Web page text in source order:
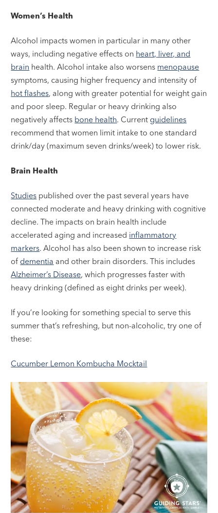
Women’s Health
Alcohol impacts women in particular in many other
ways, including negative effects on heart, liver, and
brain health. Alcohol intake also worsens menopause
symptoms, causing higher frequency and intensity of
hot flashes, along with greater potential for weight gain
and poor sleep. Regular or heavy drinking also
negatively affects bone health. Current guidelines
recommend that women limit intake to one standard
drink/day (maximum seven drinks/week) to lower risk.
Brain Health
Studies published over the past several years have
connected moderate and heavy drinking with cognitive
decline. The impacts on brain health include
accelerated aging and increased inflammatory
markers. Alcohol has also been shown to increase risk
of dementia and other brain disorders. This includes
Alzheimer’s Disease, which progresses faster with
heavy drinking (defined as eight drinks per week).
If you’re looking for something special to serve this
summer that’s refreshing, but non-alcoholic, try one of
these:
Cucumber Lemon Kombucha Mocktail